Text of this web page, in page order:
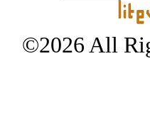
©2026 All